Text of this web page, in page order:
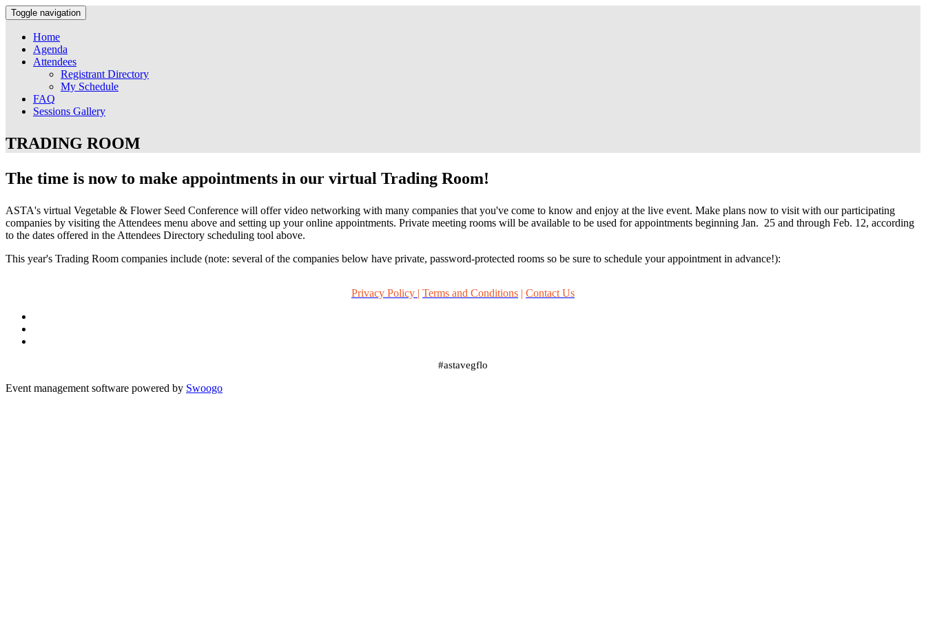
Toggle navigation
Home
Agenda
Attendees
Registrant Directory
My Schedule
FAQ
Sessions Gallery
TRADING ROOM
The time is now to make appointments in our virtual Trading Room!
ASTA's virtual Vegetable & Flower Seed Conference will offer video networking with many companies that you've come to know and enjoy at the live event. Make plans now to visit with our participating
companies by visiting the Attendees menu above and setting up your online appointments. Private meeting rooms will be available to be used for appointments beginning Jan. 25 and through Feb. 12, according
to the dates offered in the Attendees Directory scheduling tool above.
This year's Trading Room companies include (note: several of the companies below have private, password-protected rooms so be sure to schedule your appointment in advance!):
Privacy Policy | Terms and Conditions | Contact Us
#astavegflo
Event management software powered by Swoogo